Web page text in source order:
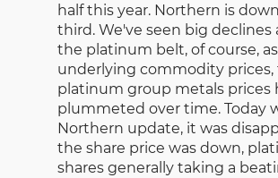
half this year. Northern is
third. We've seen big declines
the platinum belt, of course,
underlying commodity prices,
platinum group metals prices
plummeted over time. Today
Northern update, it was
the share price was down,
shares generally taking a